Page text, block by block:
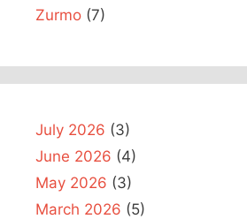
Zurmo (7)
July 2026 (3)
June 2026 (4)
May 2026 (3)
March 2026 (5)